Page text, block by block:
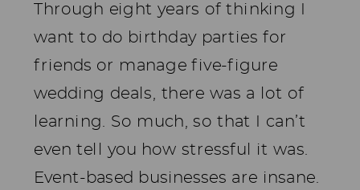
Through eight years of thinking I
want to do birthday parties for
friends or manage five-figure
wedding deals, there was a lot of
learning. So much, so that I can’t
even tell you how stressful it was.
Event-based businesses are insane.